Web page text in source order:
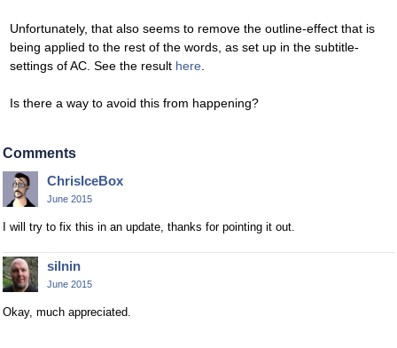
Unfortunately, that also seems to remove the outline-effect that is
being applied to the rest of the words, as set up in the subtitle-
settings of AC. See the result here.
Is there a way to avoid this from happening?
Comments
ChrisIceBox
June 2015
I will try to fix this in an update, thanks for pointing it out.
silnin
June 2015
Okay, much appreciated.